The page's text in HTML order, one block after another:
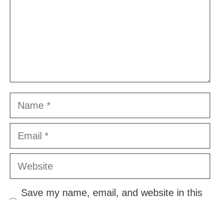
Name
Email
Website
Save my name, email, and website in this